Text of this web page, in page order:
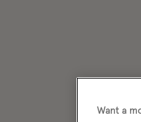
Want a